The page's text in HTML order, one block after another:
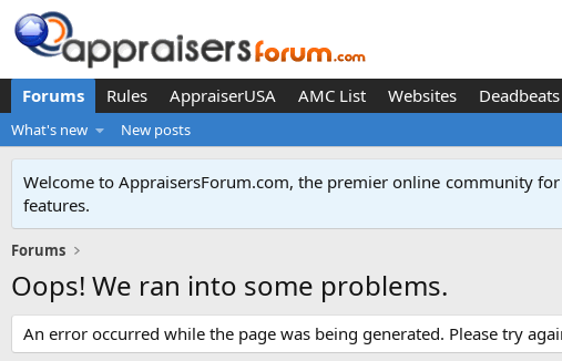
Forums Rules AppraiserUSA AMC List Websites Deadbeats
What's new New posts
Welcome to AppraisersForum.com, the premier online community for
features.
Forums
Oops! We ran into some problems.
An error occurred while the page was being generated. Please try